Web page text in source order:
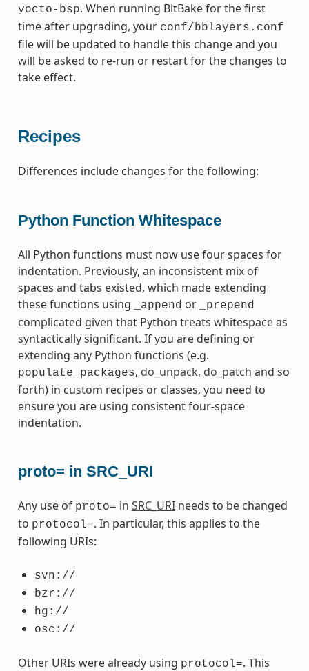
yocto-bsp. When running BitBake for the first
time after upgrading, your conf/bblayers.conf
file will be updated to handle this change and you
will be asked to re-run or restart for the changes to
take effect.
Recipes
Differences include changes for the following:
Python Function Whitespace
All Python functions must now use four spaces for
indentation. Previously, an inconsistent mix of
spaces and tabs existed, which made extending
these functions using
_append or _prepend
complicated given that Python treats whitespace as
syntactically significant. If you are defining or
extending any Python functions (e.g.
populate_packages, do_unpack, do_patch and so
forth) in custom recipes or classes, you need to
ensure you are using consistent four-space
indentation.
proto= in SRC_URI
Any use of proto= in SRC_URIneeds to be changed
to protocol=. In particular, this applies to the
following URIs:
svn://
bzr://
hg://
osc://
Other URIs were already using protocol=. This